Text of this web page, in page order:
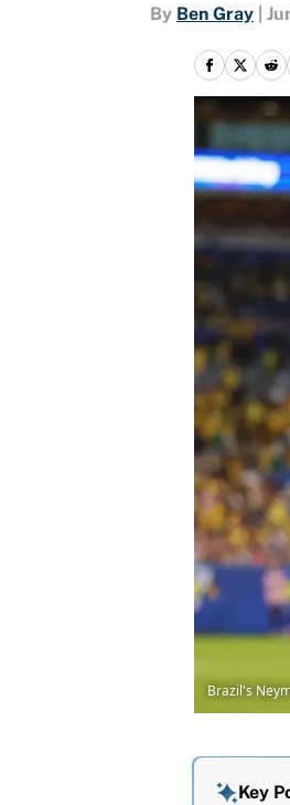
By Ben Gray
Brazil's
Key